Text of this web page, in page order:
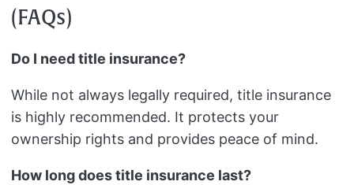
(FAQs)
Do I need title insurance?
While not always legally required, title insurance
is highly recommended. It protects your
ownership rights and provides peace of mind.
How long does title insurance last?